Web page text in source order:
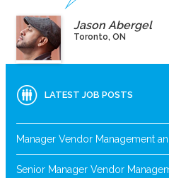
Jason Abergel
Toronto, ON
LATEST JOB POSTS
Manager Vendor Management
Senior Manager Vendor